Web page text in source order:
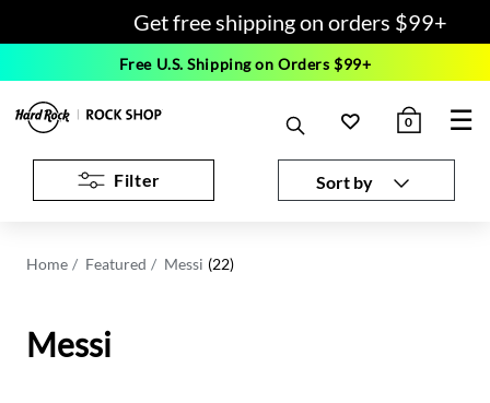
Get free shipping on orders $99+
Free U.S. Shipping on Orders $99+
0 ☰
Filter Sort by
Home Featured Messi (22)
Messi